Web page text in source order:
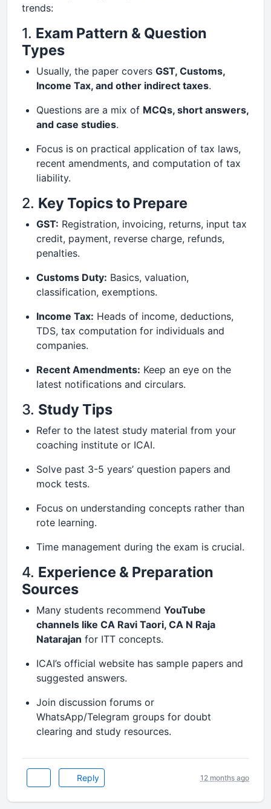
trends:
1. Exam Pattern & Question
Types
Usually, the paper covers GST, Customs,
Income Tax, and other indirect taxes.
Questions are a mix of MCQs, short answers,
and case studies.
Focus is on practical application of tax laws,
recent amendments, and computation of tax
liability.
2. Key Topics to Prepare
GST: Registration, invoicing, returns, input tax
credit, payment, reverse charge, refunds,
penalties.
Customs Duty: Basics, valuation,
classification, exemptions.
Income Tax: Heads of income, deductions,
TDS, tax computation for individuals and
companies.
Recent Amendments: Keep an eye on the
latest notifications and circulars.
3. Study Tips
Refer to the latest study material from your
coaching institute or ICAI.
Solve past 3-5 years’ question papers and
mock tests.
Focus on understanding concepts rather than
rote learning.
Time management during the exam is crucial.
4. Experience & Preparation
Sources
Many students recommend YouTube
channels like CA Ravi Taori, CA N Raja
Natarajan for ITT concepts.
ICAI’s official website has sample papers and
suggested answers.
Join discussion forums or
WhatsApp/Telegram groups for doubt
clearing and study resources.
Reply 12 months ago